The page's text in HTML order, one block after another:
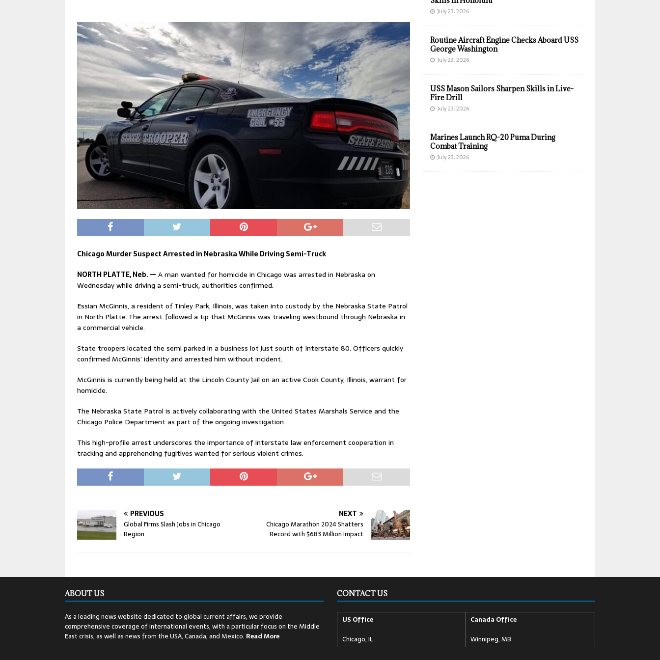
Chicago Murder Suspect Arrested in Nebraska While Driving Semi-Truck
NORTH PLATTE, Neb. — A man wanted for homicide in Chicago was arrested in Nebraska on
Wednesday while driving a semi-truck, authorities confirmed.
Essian McGinnis, a resident of Tinley Park, Illinois, was taken into custody by the Nebraska State Patrol
in North Platte. The arrest followed a tip that McGinnis was traveling westbound through Nebraska in
a commercial vehicle.
State troopers located the semi parked in a business lot just south of Interstate 80. Officers quickly
confirmed McGinnis’ identity and arrested him without incident.
McGinnis is currently being held at the Lincoln County Jail on an active Cook County, Illinois, warrant for
homicide.
The Nebraska State Patrol is actively collaborating with the United States Marshals Service and the
Chicago Police Department as part of the ongoing investigation.
This high-profile arrest underscores the importance of interstate law enforcement cooperation in
tracking and apprehending fugitives wanted for serious violent crimes.
PREVIOUS
Global Firms Slash Jobs in Chicago
Region
NEXT
Chicago Marathon 2024 Shatters
Record with $683 Million Impact
July 23, 2026
Routine Aircraft Engine Checks Aboard USS
George Washington
July 23, 2026
USS Mason Sailors Sharpen Skills in Live-
Fire Drill
July 23, 2026
Marines Launch RQ-20 Puma During
Combat Training
July 23, 2026
ABOUT US
As a leading news website dedicated to global current affairs, we provide
comprehensive coverage of international events, with a particular focus on the Middle
East crisis, as well as news from the USA, Canada, and Mexico. ReadMore
CONTACT US
US Office
Chicago, IL
Canada Office
Winnipeg, MB